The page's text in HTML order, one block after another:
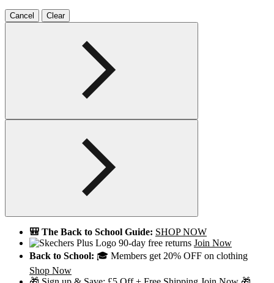
Cancel Clear
🎒 The Back to School Guide: SHOP NOW
90-day free returns Join Now
Back to School: 🎓 Members get 20% OFF on clothing
Shop Now